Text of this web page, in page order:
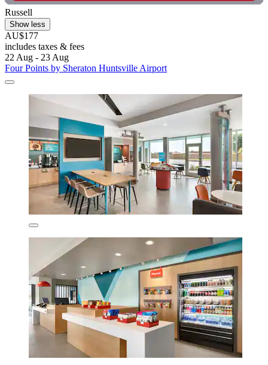
Russell
Show less
AU$177
includes taxes & fees
22 Aug - 23 Aug
Four Points by Sheraton Huntsville Airport